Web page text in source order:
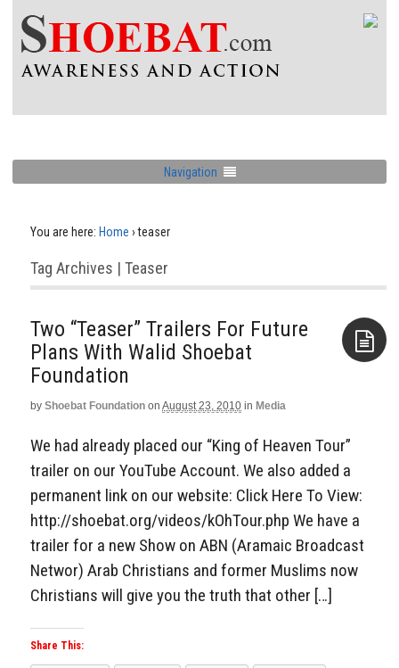
Navigation
You are here: Home › teaser
Tag Archives | Teaser
Two “Teaser” Trailers For Future
Plans With Walid Shoebat
Foundation
by Shoebat Foundation on August 23, 2010 in Media
We had already placed our “King of Heaven Tour”
trailer on our YouTube Account. We also added a
permanent link on our website: Click Here To View:
http://shoebat.org/videos/kOhTour.php We have a
trailer for a new Show on ABN (Aramaic Broadcast
Networ) Arab Christians and former Muslims now
Christians will give you the truth that other […]
Share This: